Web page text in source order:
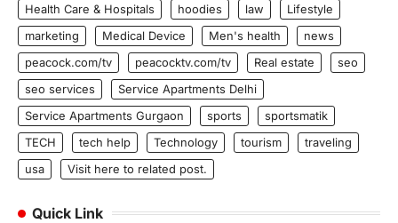
Health Care & Hospitals
hoodies law
Lifestyle
marketing
Medical Device Men's health
news
peacock.com/tv
peacocktv.com/tv Real estate
seo
seo services
Service Apartments Delhi
Service Apartments Gurgaon
sports
sportsmatik
TECH
tech help Technology tourism
traveling
usa
Visit here to related post.
Quick Link